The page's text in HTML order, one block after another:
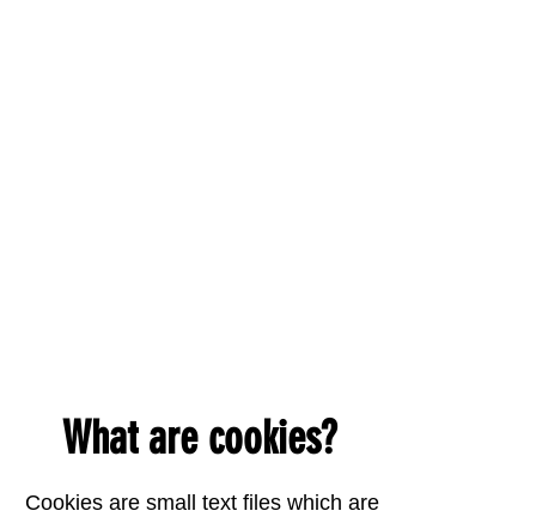
What are cookies?
Cookies are small text files which are